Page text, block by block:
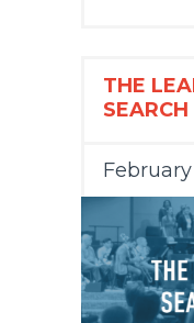
THE
February